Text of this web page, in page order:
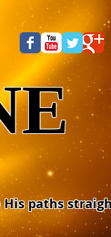
paths